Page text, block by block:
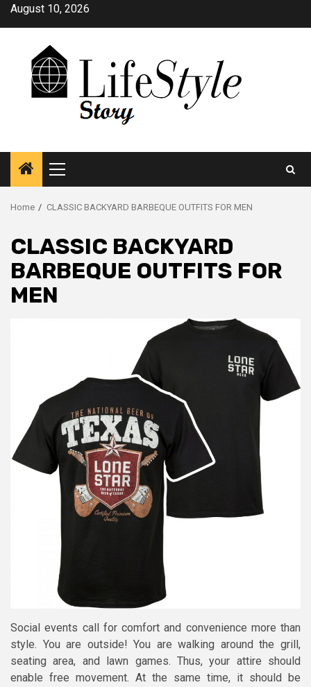
SkipAugust 10, 2026
Primary
Menu
Home CLASSIC BACKYARD BARBEQUE OUTFITS FOR MEN
CLASSIC BACKYARD
BARBEQUE OUTFITS FOR
MEN
Social events call for comfort and convenience more than
style. You are outside! You are walking around the grill,
seating area, and lawn games. Thus, your attire should
enable free movement. At the same time, it should be